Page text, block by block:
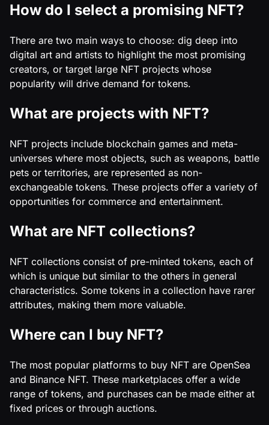
How do I select a promising NFT?
There are two main ways to choose: dig deep into
digital art and artists to highlight the most promising
creators, or target large NFT projects whose
popularity will drive demand for tokens.
What are projects with NFT?
NFT projects include blockchain games and meta-
universes where most objects, such as weapons, battle
pets or territories, are represented as non-
exchangeable tokens. These projects offer a variety of
opportunities for commerce and entertainment.
What are NFT collections?
NFT collections consist of pre-minted tokens, each of
which is unique but similar to the others in general
characteristics. Some tokens in a collection have rarer
attributes, making them more valuable.
Where can I buy NFT?
The most popular platforms to buy NFT are OpenSea
and Binance NFT. These marketplaces offer a wide
range of tokens, and purchases can be made either at
fixed prices or through auctions.